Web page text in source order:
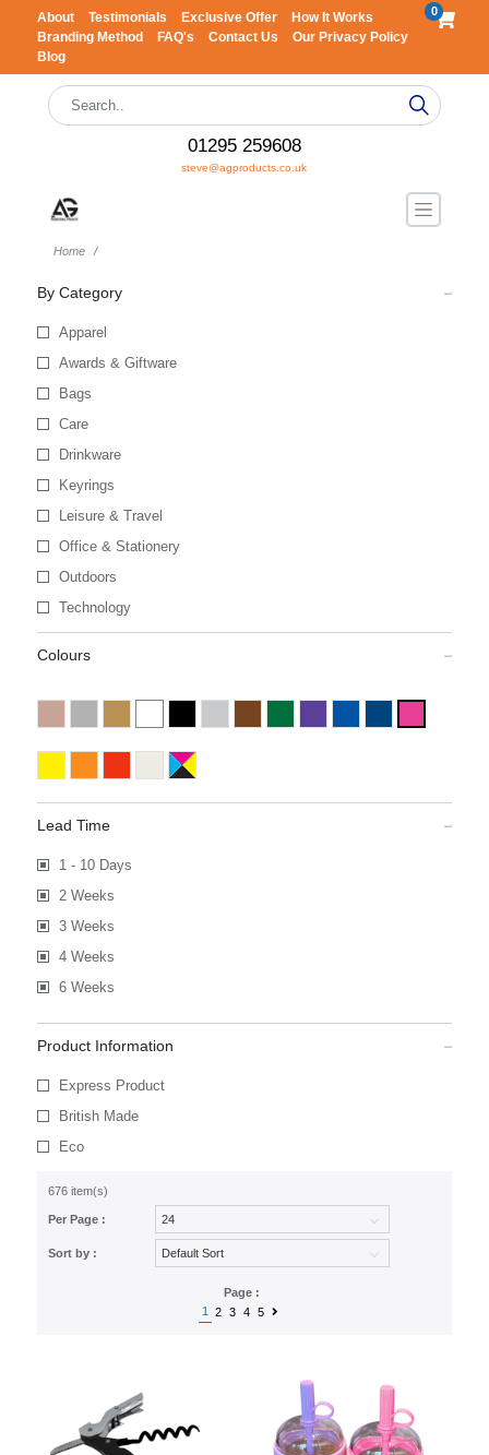
About Testimonials Exclusive Offer
How It Works
Branding Method
FAQ's Contact Us
Our Privacy Policy
Blog
0
01295 259608
steve@agproducts.co.uk
Home
By Category
Apparel
Awards & Giftware
Bags
Care
Drinkware
Keyrings
Leisure & Travel
Office & Stationery
Outdoors
Technology
Colours
Lead Time
1 - 10 Days
2 Weeks
3 Weeks
4 Weeks
6 Weeks
Product Information
Express Product
British Made
Eco
676 item(s)
Per Page :
Sort by :
Page :
1
2 3 4 5